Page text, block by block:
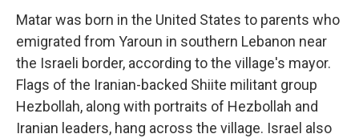
Matar was born in the United States to parents who
emigrated from Yaroun in southern Lebanon near
the Israeli border, according to the village's mayor.
Flags of the Iranian-backed Shiite militant group
Hezbollah, along with portraits of Hezbollah and
Iranian leaders, hang across the village. Israel also